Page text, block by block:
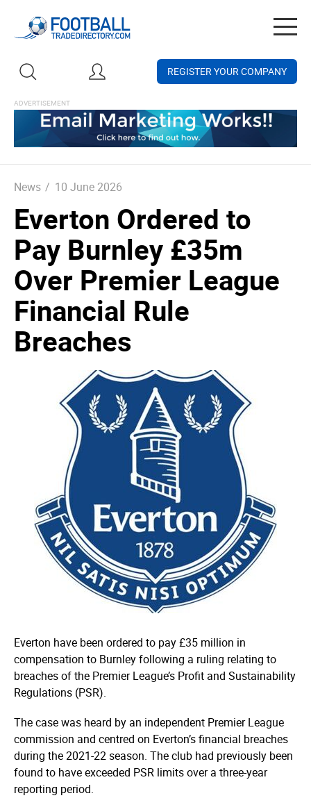
REGISTER YOUR COMPANY
News / 10 June 2026
Everton Ordered to
Pay Burnley £35m
Over Premier League
Financial Rule
Breaches
Everton have been ordered to pay £35 million in
compensation to Burnley following a ruling relating to
breaches of the Premier League’s Profit and Sustainability
Regulations (PSR).
The case was heard by an independent Premier League
commission and centred on Everton’s financial breaches
during the 2021-22 season. The club had previously been
found to have exceeded PSR limits over a three-year
reporting period.